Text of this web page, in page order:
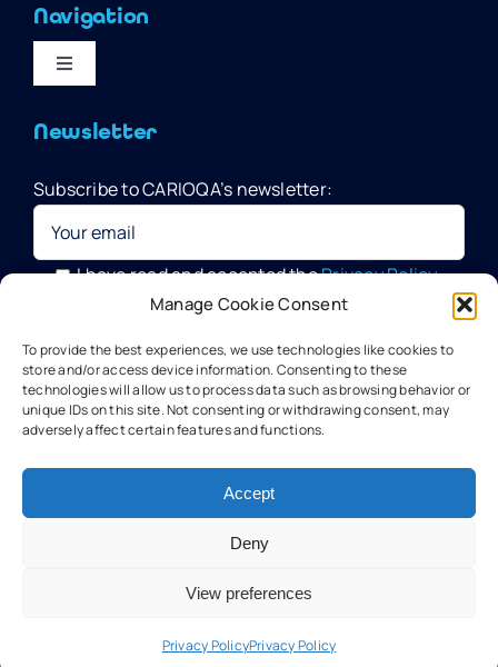
Manage Cookie Consent
To provide the best experiences, we use technologies like cookies to
store and/or access device information. Consenting to these
technologies will allow us to process data such as browsing behavior or
unique IDs on this site. Not consenting or withdrawing consent, may
adversely affect certain features and functions.
Accept
Deny
View preferences
Privacy PolicyPrivacy Policy
Navigation
Toggle
Home
Quantum Pathfinder Mission
CARIOQA-PMP
About CARIOQA-PHA
About CARIOQA-PHB
Newsletter
Subscribe to CARIOQA’s newsletter:
I have read and accepted thePrivacy Policy
Data Officer, in compliance with the provisions of the GDPR